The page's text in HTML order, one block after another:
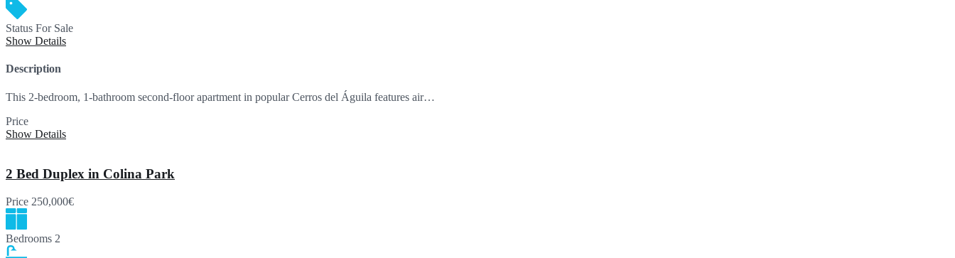
Status For Sale
Show Details
Description
This 2-bedroom, 1-bathroom second-floor apartment in popular Cerros del Águila features air…
Price
Show Details
2 Bed Duplex in Colina Park
Price 250,000€
Bedrooms 2